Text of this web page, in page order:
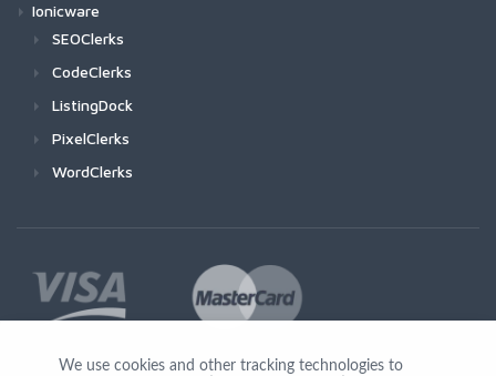
Ionicware
SEOClerks
CodeClerks
ListingDock
PixelClerks
WordClerks
We use cookies and other tracking technologies to